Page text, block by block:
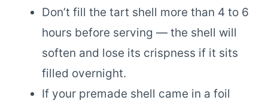
Don’t fill the tart shell more than 4 to 6
hours before serving — the shell will
soften and lose its crispness if it sits
filled overnight.
If your premade shell came in a foil